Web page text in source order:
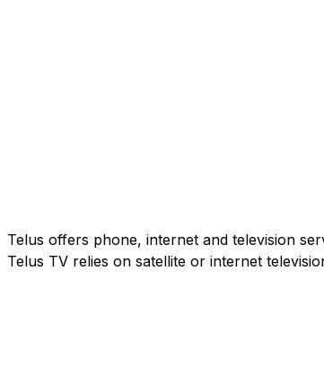
Telus offers phone, internet and television
Telus TV relies on satellite or internet